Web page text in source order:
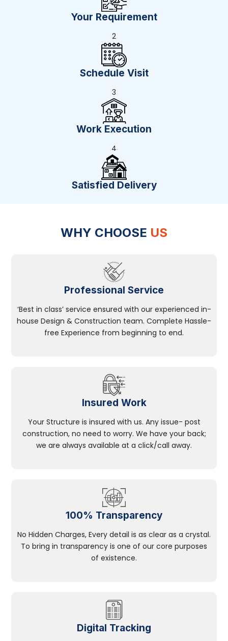
Your Requirement
2
Schedule Visit
3
Work Execution
4
Satisfied Delivery
WHY CHOOSE US
Professional Service
‘Best in class’ service ensured with our experienced in-
house Design & Construction team. Complete Hassle-
free Experience from beginning to end.
Insured Work
Your Structure is insured with us. Any issue- post
construction, no need to worry. We have your back;
we are always available at a click/call away.
100% Transparency
No Hidden Charges, Every detail is as clear as a crystal.
To bring in transparency is one of our core purposes
of existence.
Digital Tracking